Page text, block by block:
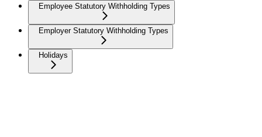
Employee Statutory Withholding Types
Employer Statutory Withholding Types
Holidays